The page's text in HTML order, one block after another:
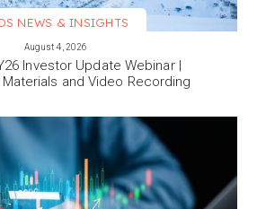
NEWS & INSIGHTS
August 4, 2026
Investor Update Webinar |
and Video Recording